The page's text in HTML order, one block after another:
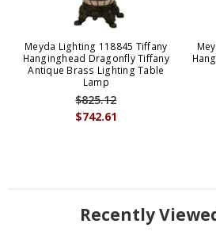
Meyda Lighting 118845 Tiffany
Hanginghead Dragonfly Tiffany
Antique Brass Lighting Table
Lamp
$742.61
$825.12
Recently